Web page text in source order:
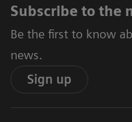
Subscribe to the
Be the first to know
news.
Sign up